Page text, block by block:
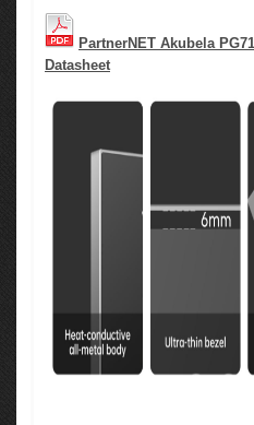
PartnerNET Akubela
Datasheet